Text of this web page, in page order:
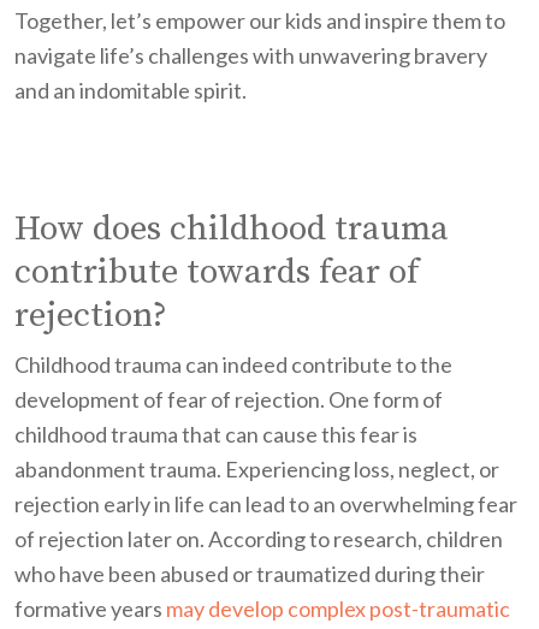
Together, let’s empower our kids and inspire them to
navigate life’s challenges with unwavering bravery
and an indomitable spirit.
How does childhood trauma
contribute towards fear of
rejection?
Childhood trauma can indeed contribute to the
development of fear of rejection. One form of
childhood trauma that can cause this fear is
abandonment trauma. Experiencing loss, neglect, or
rejection early in life can lead to an overwhelming fear
of rejection later on. According to research, children
who have been abused or traumatized during their
formative years may develop complex post-traumatic